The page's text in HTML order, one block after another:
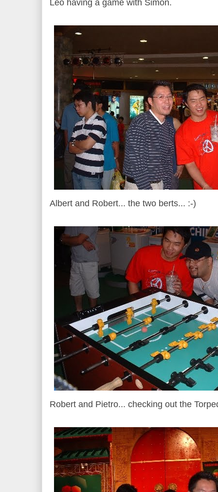
Leo having a game with Simon.
Albert and Robert... the two berts... :-)
Robert and Pietro... checking out the